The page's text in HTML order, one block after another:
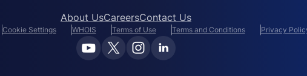
About UsCareersContact Us
Cookie Settings WHOIS Terms of Use Terms and Conditions Privacy